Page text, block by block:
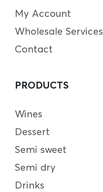
My Account
Wholesale Services
Contact
PRODUCTS
Wines
Dessert
Semi sweet
Semi dry
Drinks